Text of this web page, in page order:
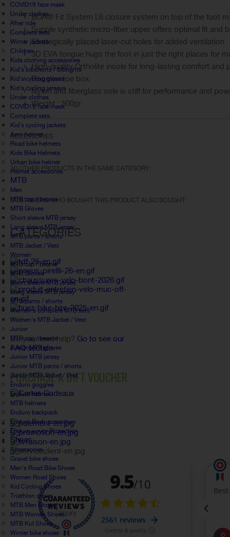
COVID19 face mask
Under clothes
After ride
Complete sets
Winter jackets
Children
Kids clothing accessories
Kid's bibshorts / bibtights
Kid's cycling gloves
Kid's cycling jerseys
Under clothes
COVID19 face mask
Complete sets
Kid's cycling jackets
Aero helmet
Road bike helmets
Kids Bike Helmets
Urban bike helmet
Helmet accessories
MTB
Men
MTB cap / beanie
MTB Gloves
Short sleeve MTB jersey
Long sleeve MTB jersey
MTB pants / shorts
MTB Jacket / Vest
Women
MTB cap / beanie
MTB Gloves
Short sleeve MTB jersey
Long sleeve MTB jersey
MTB pants / shorts
Women's complete MTB sets
Women's MTB Jacket / Vest
Junior
MTB cap / beanie
Junior MTB gloves
Junior MTB jersey
Junior MTB pants / shorts
Junior MTB Jacket / Vest
Enduro goggles
Enduro helmet
MTB helmets
Enduro backpack
Enduro Body protection
Enduro junior Protection
Shoes
Accessories
Gravel bike shoes
Men's Road Bike Shoes
Women Road Shoes
Kid Cycling Shoes
Triathlon shoes
MTB Men Shoes
MTB Women Shoes
MTB Kid Shoes
Winter bike shoes
BOA® Fit System L6 closure system on top of the foot
Supple synthetic micro-fiber upper offers optimal fit and
Strategically placed laser-cut holes for added ventilation
3D EVA tongue hugs the foot in just the right places for
High-quality Ortholite insole for long-lasting comfort and
Roomier toe box
Nylon and fiberglass sole is stiff for performance and
Weight : 500gr
ACCESSORIES
30 OTHER PRODUCTS IN THE SAME CATEGORY:
CUSTOMERS WHO BOUGHT THIS PRODUCT ALSO BOUGHT:
CATEGORIES
FAQ
Do you need help? Go to see our
FAQ section.
PURCHASE A GIFT VOUCHER